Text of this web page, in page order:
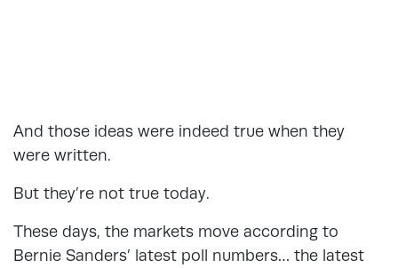
And those ideas were indeed true when they
were written.
But they’re not true today.
These days, the markets move according to
Bernie Sanders’ latest poll numbers… the latest